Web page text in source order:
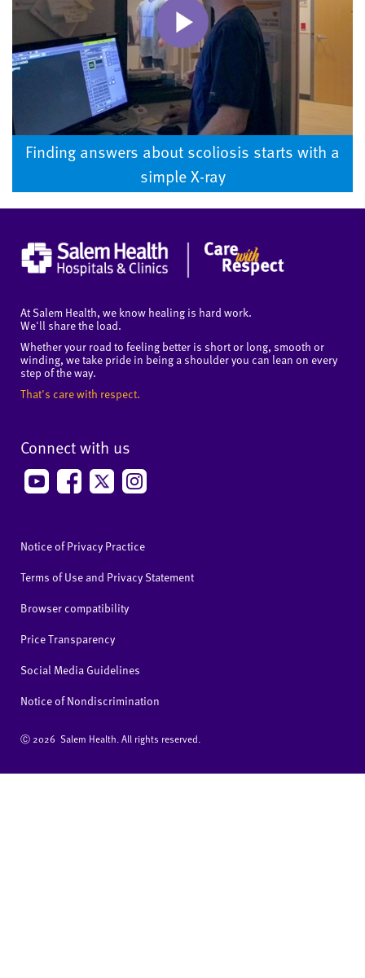
Finding answers about scoliosis starts with a
simple X-ray
At Salem Health, we know healing is hard work.
We'll share the load.
Whether your road to feeling better is short or long, smooth or
winding, we take pride in being a shoulder you can lean on every
step of the way.
That's care with respect.
Connect with us
Notice of Privacy Practice
Terms of Use and Privacy Statement
Browser compatibility
Price Transparency
Social Media Guidelines
Notice of Nondiscrimination
Ⓒ 2026 Salem Health. All rights reserved.